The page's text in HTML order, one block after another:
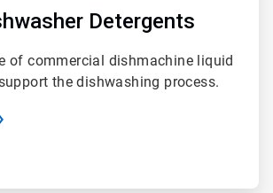
Detergents
of commercial dishmachine liquid
the dishwashing process.